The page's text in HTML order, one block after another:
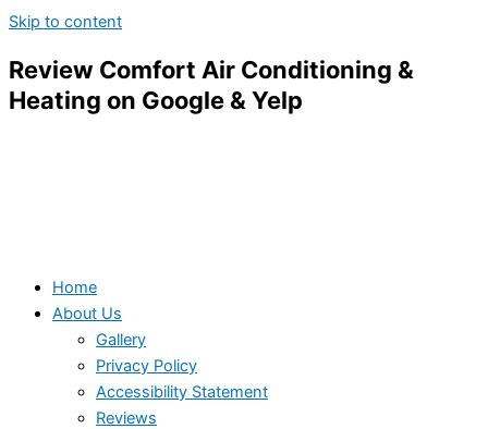
Skip to content
Review Comfort Air Conditioning &
Heating on Google & Yelp
Home
About Us
Gallery
Privacy Policy
Accessibility Statement
Reviews